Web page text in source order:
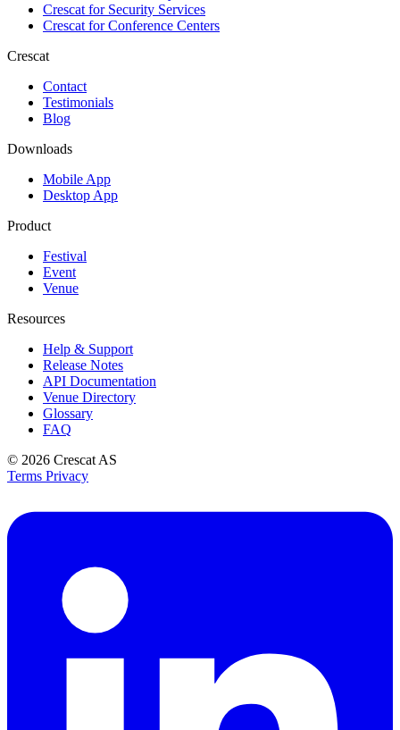
Crescat forSecurity Services
Crescat forConference Centers
Crescat
Contact
Testimonials
Blog
Downloads
Mobile App
Desktop App
Product
Festival
Event
Venue
Resources
Help & Support
Release Notes
API Documentation
Venue Directory
Glossary
FAQ
© 2026 Crescat AS
Terms Privacy